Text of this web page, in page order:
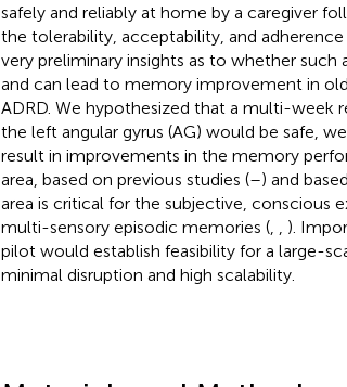
safely and reliably at home by a caregiver
the tolerability, acceptability, and
very preliminary insights as to whether
and can lead to memory improvement in
ADRD. We hypothesized that a multi-week
the left angular gyrus (AG) would be safe,
result in improvements in the memory
area, based on previous studies (–) and
area is critical for the subjective, conscious
multi-sensory episodic memories (,
).
pilot would establish feasibility for a large-
minimal disruption and high scalability.